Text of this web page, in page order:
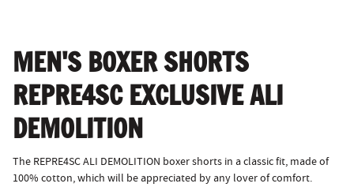
MEN'S BOXER SHORTS
REPRE4SC EXCLUSIVE ALI
DEMOLITION
The REPRE4SC ALI DEMOLITION boxer shorts in a classic fit, made of
100% cotton, which will be appreciated by any lover of comfort.